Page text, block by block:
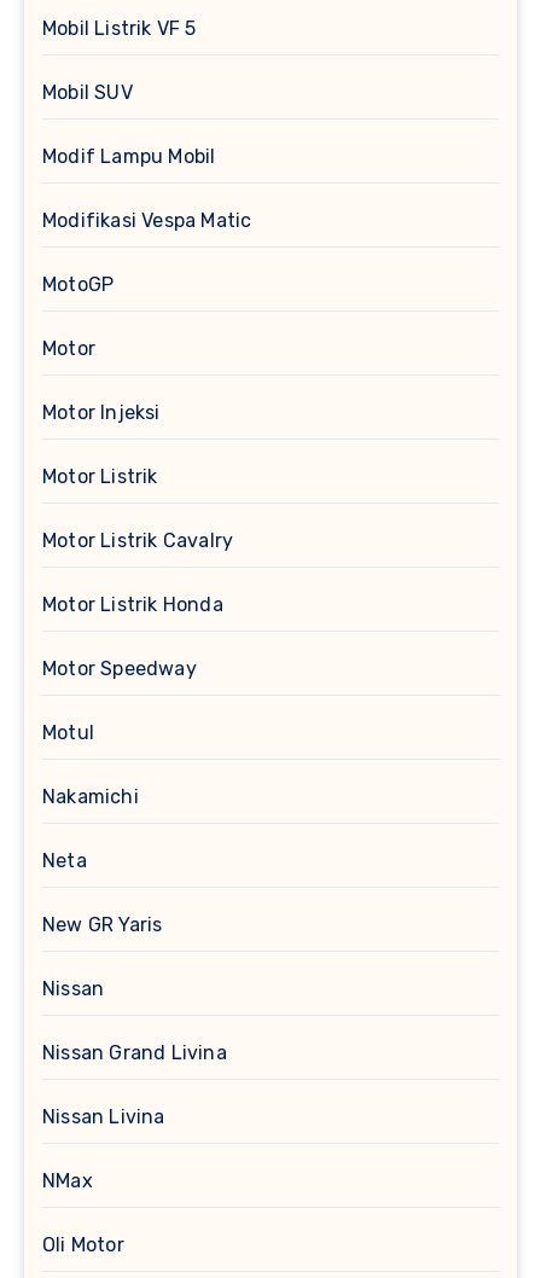
Mobil Listrik VF 5
Mobil SUV
Modif Lampu Mobil
Modifikasi Vespa Matic
MotoGP
Motor
Motor Injeksi
Motor Listrik
Motor Listrik Cavalry
Motor Listrik Honda
Motor Speedway
Motul
Nakamichi
Neta
New GR Yaris
Nissan
Nissan Grand Livina
Nissan Livina
NMax
Oli Motor